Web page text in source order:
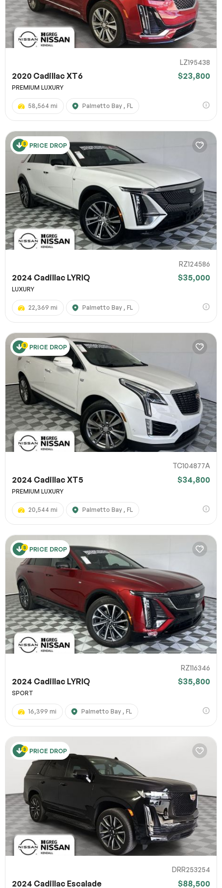
LZ195438
2020 Cadillac XT6 $23,800
PREMIUM LUXURY
58,564 mi Palmetto Bay , FL
PRICE DROP
RZ124586
2024 Cadillac LYRIQ $35,000
LUXURY
22,369 mi Palmetto Bay , FL
PRICE DROP
TC104877A
2024 Cadillac XT5 $34,800
PREMIUM LUXURY
20,544 mi Palmetto Bay , FL
PRICE DROP
RZ116346
2024 Cadillac LYRIQ $35,800
SPORT
16,399 mi Palmetto Bay , FL
PRICE DROP
DRR253254
2024 Cadillac Escalade $88,500